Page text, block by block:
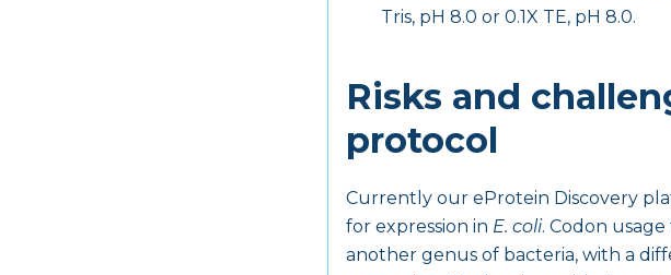
Tris, pH 8.0 or 0.1X TE, pH 8.0.
Risks and
protocol
Currently our eProtein Discovery
for expression in E. coli. Codon
another genus of bacteria, with a